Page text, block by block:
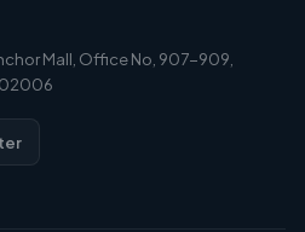
Mall, Office No, 907-909,